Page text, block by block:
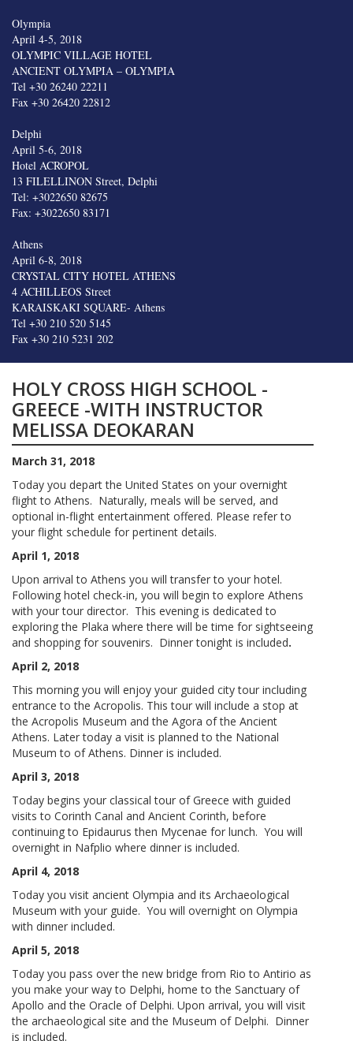
Olympia
April 4-5, 2018
OLYMPIC VILLAGE HOTEL
ANCIENT OLYMPIA – OLYMPIA
Tel +30 26240 22211
Fax +30 26420 22812
Delphi
April 5-6, 2018
Hotel ACROPOL
13 FILELLINON Street, Delphi
Tel: +3022650 82675
Fax: +3022650 83171
Athens
April 6-8, 2018
CRYSTAL CITY HOTEL ATHENS
4 ACHILLEOS Street
KARAISKAKI SQUARE- Athens
Tel +30 210 520 5145
Fax +30 210 5231 202
HOLY CROSS HIGH SCHOOL -
GREECE -WITH INSTRUCTOR
MELISSA DEOKARAN
March 31, 2018
Today you depart the United States on your overnight
flight to Athens. Naturally, meals will be served, and
optional in-flight entertainment offered. Please refer to
your flight schedule for pertinent details.
April 1, 2018
Upon arrival to Athens you will transfer to your hotel.
Following hotel check-in, you will begin to explore Athens
with your tour director. This evening is dedicated to
exploring the Plaka where there will be time for sightseeing
and shopping for souvenirs. Dinner tonight is included.
April 2, 2018
This morning you will enjoy your guided city tour including
entrance to the Acropolis. This tour will include a stop at
the Acropolis Museum and the Agora of the Ancient
Athens. Later today a visit is planned to the National
Museum to of Athens. Dinner is included.
April 3, 2018
Today begins your classical tour of Greece with guided
visits to Corinth Canal and Ancient Corinth, before
continuing to Epidaurus then Mycenae for lunch. You will
overnight in Nafplio where dinner is included.
April 4, 2018
Today you visit ancient Olympia and its Archaeological
Museum with your guide. You will overnight on Olympia
with dinner included.
April 5, 2018
Today you pass over the new bridge from Rio to Antirio as
you make your way to Delphi, home to the Sanctuary of
Apollo and the Oracle of Delphi. Upon arrival, you will visit
the archaeological site and the Museum of Delphi. Dinner
is included.